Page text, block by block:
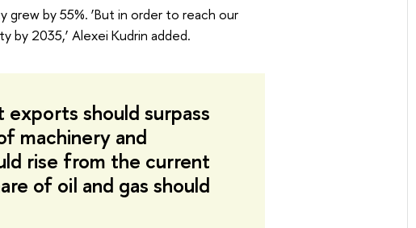
by 55%. ‘But in order to reach our
2035,’ Alexei Kudrin added.
should surpass
machinery and
rise from the current
of oil and gas should